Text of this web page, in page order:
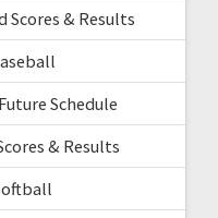
Scores & Results
Schedule
& Results